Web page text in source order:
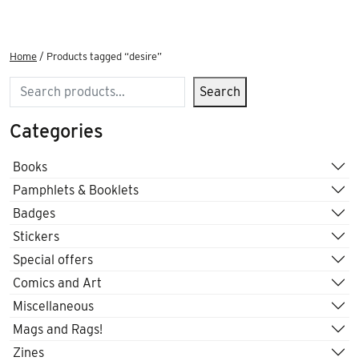
Home / Products tagged “desire”
Search Search
Categories
Books
Pamphlets & Booklets
Badges
Stickers
Special offers
Comics and Art
Miscellaneous
Mags and Rags!
Zines